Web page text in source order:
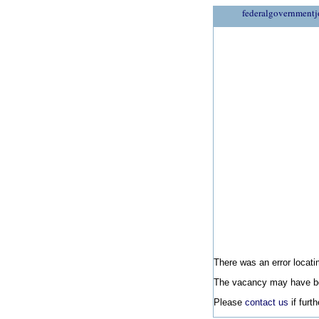
There was an error
The vacancy may have
Please contact us if